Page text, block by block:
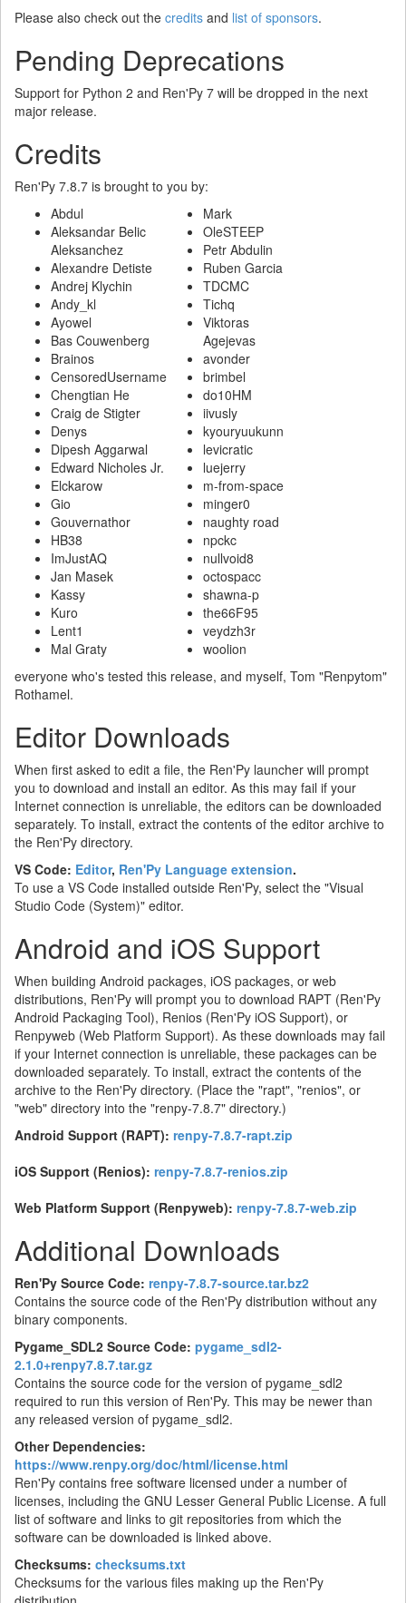
Please also check out the credits and list of sponsors.
Pending Deprecations
Support for Python 2 and Ren'Py 7 will be dropped in the next
major release.
Credits
Ren'Py 7.8.7 is brought to you by:
Abdul
Aleksandar Belic
Aleksanchez
Alexandre Detiste
Andrej Klychin
Andy_kl
Ayowel
Bas Couwenberg
Brainos
CensoredUsername
Chengtian He
Craig de Stigter
Denys
Dipesh Aggarwal
Edward Nicholes Jr.
Elckarow
Gio
Gouvernathor
HB38
ImJustAQ
Jan Masek
Kassy
Kuro
Lent1
Mal Graty
Mark
OleSTEEP
Petr Abdulin
Ruben Garcia
TDCMC
Tichq
Viktoras
Agejevas
avonder
brimbel
do10HM
iivusly
kyouryuukunn
levicratic
luejerry
m-from-space
minger0
naughty road
npckc
nullvoid8
octospacc
shawna-p
the66F95
veydzh3r
woolion
everyone who's tested this release, and myself, Tom "Renpytom"
Rothamel.
Editor Downloads
When first asked to edit a file, the Ren'Py launcher will prompt
you to download and install an editor. As this may fail if your
Internet connection is unreliable, the editors can be downloaded
separately. To install, extract the contents of the editor archive to
the Ren'Py directory.
VS Code: Editor, Ren'Py Language extension.
To use a VS Code installed outside Ren'Py, select the "Visual
Studio Code (System)" editor.
Android and iOS Support
When building Android packages, iOS packages, or web
distributions, Ren'Py will prompt you to download RAPT (Ren'Py
Android Packaging Tool), Renios (Ren'Py iOS Support), or
Renpyweb (Web Platform Support). As these downloads may fail
if your Internet connection is unreliable, these packages can be
downloaded separately. To install, extract the contents of the
archive to the Ren'Py directory. (Place the "rapt", "renios", or
"web" directory into the "renpy-7.8.7" directory.)
Android Support (RAPT): renpy-7.8.7-rapt.zip
iOS Support (Renios): renpy-7.8.7-renios.zip
Web Platform Support (Renpyweb): renpy-7.8.7-web.zip
Additional Downloads
Ren'Py Source Code: renpy-7.8.7-source.tar.bz2
Contains the source code of the Ren'Py distribution without any
binary components.
Pygame_SDL2 Source Code: pygame_sdl2-
2.1.0+renpy7.8.7.tar.gz
Contains the source code for the version of pygame_sdl2
required to run this version of Ren'Py. This may be newer than
any released version of pygame_sdl2.
Other Dependencies:
https://www.renpy.org/doc/html/license.html
Ren'Py contains free software licensed under a number of
licenses, including the GNU Lesser General Public License. A full
list of software and links to git repositories from which the
software can be downloaded is linked above.
Checksums: checksums.txt
Checksums for the various files making up the Ren'Py